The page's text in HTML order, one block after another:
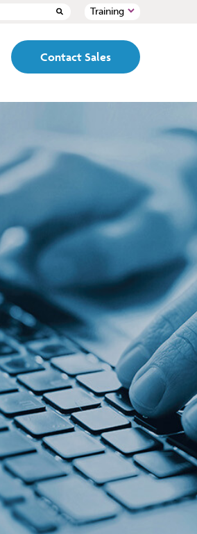
Training
Path
Cloud-based, fully
designed to mirror your
organization’s workflows and
PointCentral
All the features and
functionality of Point but with
a single, centralized database
designed for better team
collaboration.
Contact Sales